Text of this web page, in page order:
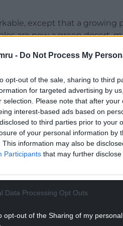
- Do Not Process My
opt-out of the sale, sharing to third
for targeted advertising by
selection. Please note that after
interest-based ads based on
to third parties prior to your
of your personal information by
This information may also be
Participants that may further
Data Processing Opt Outs
opt-out of the Sharing of my personal
except that a growing
are now a green desert,
on those grasslands are
more meat than native
READING BELOW